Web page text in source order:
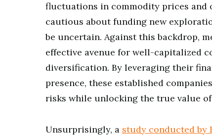
fluctuations in commodity prices and
cautious about funding new
be uncertain. Against this backdrop,
effective avenue for well-capitalized
diversification. By leveraging their
presence, these established
risks while unlocking the true value
Unsurprisingly, a study conducted by